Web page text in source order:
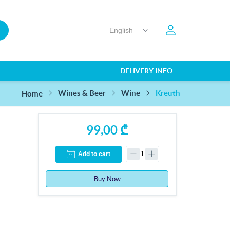
DELIVERY INFO
Home Wines & Beer Wine Kreuth
99,00 ₾
Add to cart
Buy Now